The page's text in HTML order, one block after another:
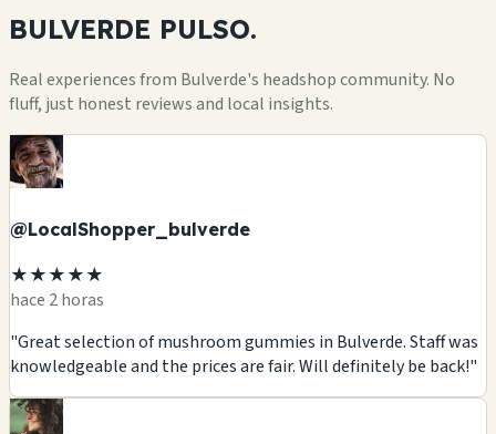
BULVERDE PULSO.
Real experiences from Bulverde's headshop community. No
fluff, just honest reviews and local insights.
@LocalShopper_bulverde
★★★★★
hace 2 horas
"Great selection of mushroom gummies in Bulverde. Staff was
knowledgeable and the prices are fair. Will definitely be back!"